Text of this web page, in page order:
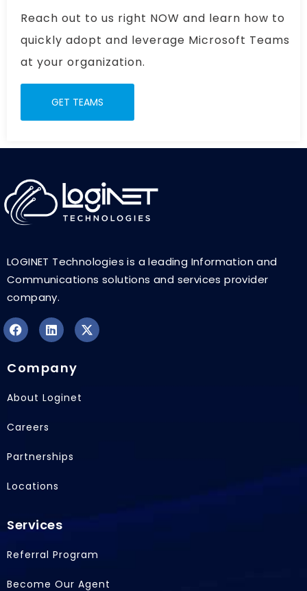
Reach out to us right NOW and learn how to
quickly adopt and leverage Microsoft Teams
at your organization.
GET TEAMS
LOGINET Technologies is a leading Information and
Communications solutions and services provider
company.
F
c
b
o
k
L
n
e
d
X
Company
About Loginet
Careers
Partnerships
Locations
Services
Referral Program
Become Our Agent